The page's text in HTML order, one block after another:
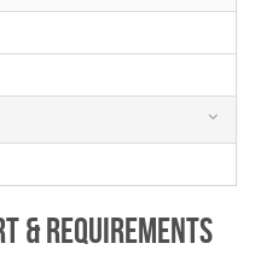
& Requirements